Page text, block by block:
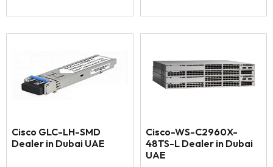
Cisco GLC-LH-SMD
Dealer in Dubai UAE
Cisco-WS-C2960X-
48TS-L Dealer in Dubai
UAE